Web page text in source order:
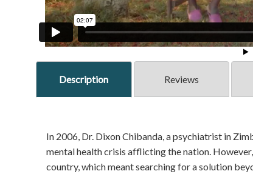
Description Reviews
In 2006, Dr. Dixon Chibanda, a psychiatrist in
mental health crisis afflicting the nation.
country, which meant searching for a solution